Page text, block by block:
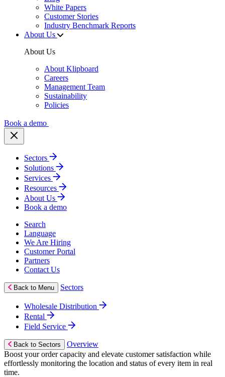
White Papers
Customer Stories
Industry Benchmark Reports
About Us
About Us
About Klipboard
Careers
Management Team
Sustainability
Policies
Book a demo
Sectors
Solutions
Services
Resources
About Us
Book a demo
Search
Language
We Are Hiring
Customer Portal
Partners
Contact Us
Back to Menu Sectors
Wholesale Distribution
Rental
Field Service
Back to Sectors
Overview
Boost your order capacity and elevate customer satisfaction while
effortlessly monitoring the location and status of every item in real
time.